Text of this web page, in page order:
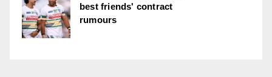
best friends' contract
rumours